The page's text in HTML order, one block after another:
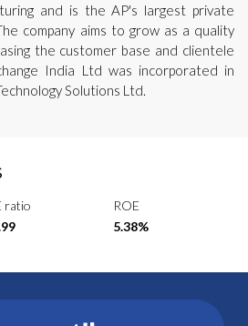
and is the AP's largest private
company aims to grow as a quality
the customer base and clientele
India Ltd was incorporated in
Solutions Ltd.
ratio
ROE
5.38%